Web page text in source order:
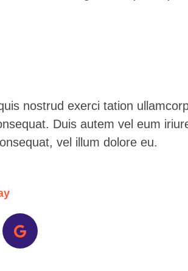
nostrud exerci tation
Duis autem vel eum
vel illum dolore eu.